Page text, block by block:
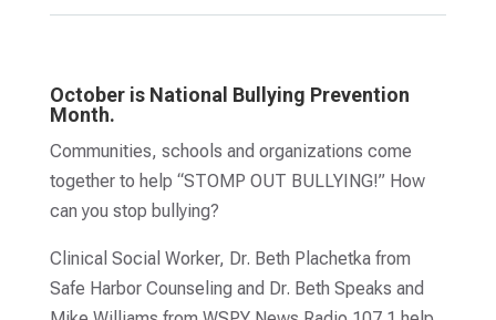
October is National Bullying Prevention
Month.
Communities, schools and organizations come
together to help “STOMP OUT BULLYING!” How
can you stop bullying?
Clinical Social Worker, Dr. Beth Plachetka from
Safe Harbor Counseling and Dr. Beth Speaks and